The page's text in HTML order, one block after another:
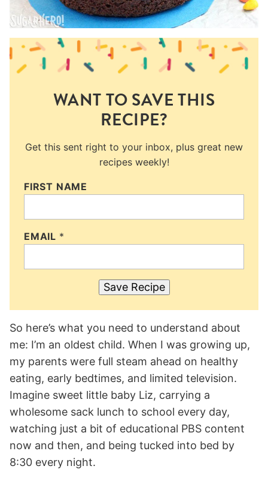
WANT TO SAVE THIS
RECIPE?
Get this sent right to your inbox, plus great new
recipes weekly!
FIRST NAME
EMAIL *
Save Recipe
So here’s what you need to understand about
me: I’m an oldest child. When I was growing up,
my parents were full steam ahead on healthy
eating, early bedtimes, and limited television.
Imagine sweet little baby Liz, carrying a
wholesome sack lunch to school every day,
watching just a bit of educational PBS content
now and then, and being tucked into bed by
8:30 every night.